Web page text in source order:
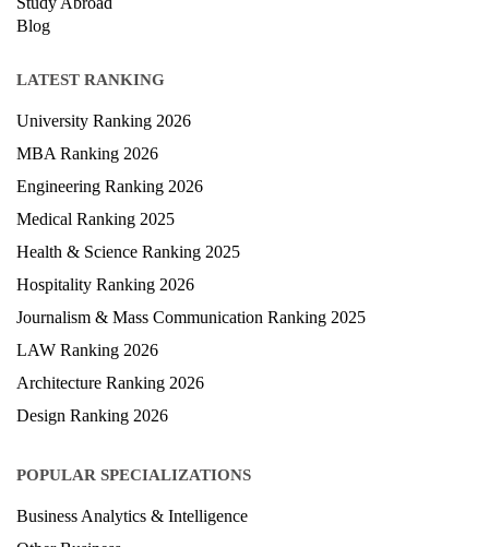
Blog
LATEST RANKING
University Ranking 2026
MBA Ranking 2026
Engineering Ranking 2026
Medical Ranking 2025
Health & Science Ranking 2025
Hospitality Ranking 2026
Journalism & Mass Communication Ranking 2025
LAW Ranking 2026
Architecture Ranking 2026
Design Ranking 2026
POPULAR SPECIALIZATIONS
Business Analytics & Intelligence